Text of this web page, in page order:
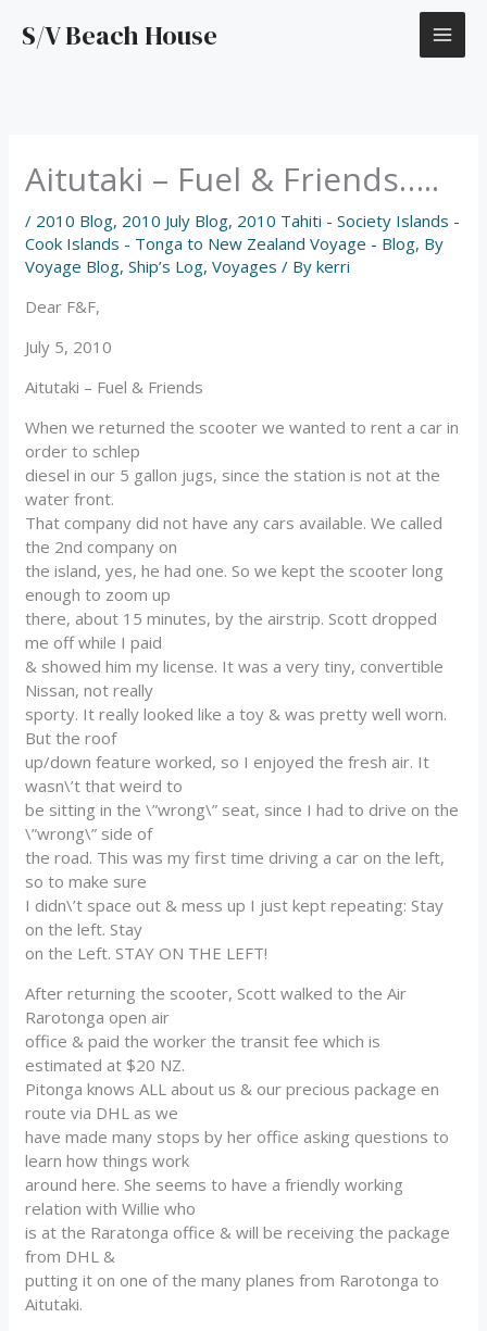
S/V Beach House
Aitutaki – Fuel & Friends…..
/ 2010 Blog, 2010 July Blog, 2010 Tahiti - Society Islands -
Cook Islands - Tonga to New Zealand Voyage - Blog, By
Voyage Blog,Ship’s Log,Voyages / Bykerri
Dear F&F,
July 5, 2010
Aitutaki – Fuel & Friends
When we returned the scooter we wanted to rent a car in
order to schlep
diesel in our 5 gallon jugs, since the station is not at the
water front.
That company did not have any cars available. We called
the 2nd company on
the island, yes, he had one. So we kept the scooter long
enough to zoom up
there, about 15 minutes, by the airstrip. Scott dropped
me off while I paid
& showed him my license. It was a very tiny, convertible
Nissan, not really
sporty. It really looked like a toy & was pretty well worn.
But the roof
up/down feature worked, so I enjoyed the fresh air. It
wasn\’t that weird to
be sitting in the \”wrong\” seat, since I had to drive on the
\”wrong\” side of
the road. This was my first time driving a car on the left,
so to make sure
I didn\’t space out & mess up I just kept repeating: Stay
on the left. Stay
on the Left. STAY ON THE LEFT!
After returning the scooter, Scott walked to the Air
Rarotonga open air
office & paid the worker the transit fee which is
estimated at $20 NZ.
Pitonga knows ALL about us & our precious package en
route via DHL as we
have made many stops by her office asking questions to
learn how things work
around here. She seems to have a friendly working
relation with Willie who
is at the Raratonga office & will be receiving the package
from DHL &
putting it on one of the many planes from Rarotonga to
Aitutaki.